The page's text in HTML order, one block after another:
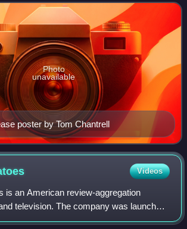
based on the
poster by Tom Chantrell
Photo
unavailable
Videos
is an American review-aggregation
television. The company was launched
three undergraduate students at the